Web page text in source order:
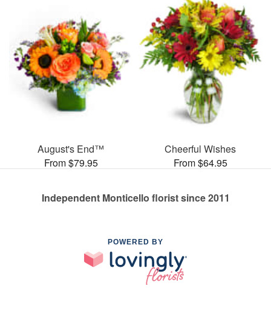
August's End™
From $79.95
Cheerful Wishes
From $64.95
Independent Monticello florist since 2011
POWERED BY